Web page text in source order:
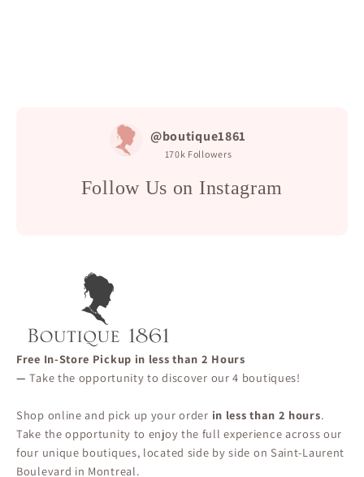
@boutique1861
170k Followers
Follow Us on Instagram
Free In-Store Pickup in less than 2 Hours
—Take the opportunity to discover our 4 boutiques!
Shop online and pick up your order in less than 2 hours.
Take the opportunity to enjoy the full experience across our
four unique boutiques, located side by side on Saint-Laurent
Boulevard in Montreal.